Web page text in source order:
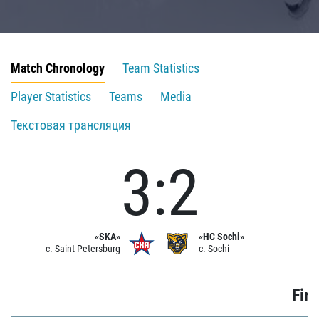
Match Chronology
Team Statistics
Player Statistics
Teams
Media
Текстовая трансляция
«SKA»
c. Saint Petersburg
3:2
«HC Sochi»
c. Sochi